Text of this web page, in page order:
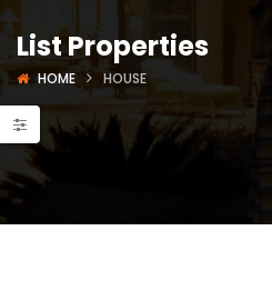
List Properties
HOME HOUSE